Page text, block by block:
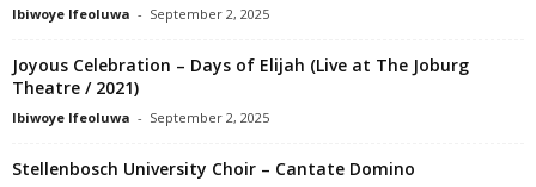
Ibiwoye Ifeoluwa - September 2, 2025
Joyous Celebration – Days of Elijah (Live at The Joburg
Theatre / 2021)
Ibiwoye Ifeoluwa - September 2, 2025
Stellenbosch University Choir – Cantate Domino